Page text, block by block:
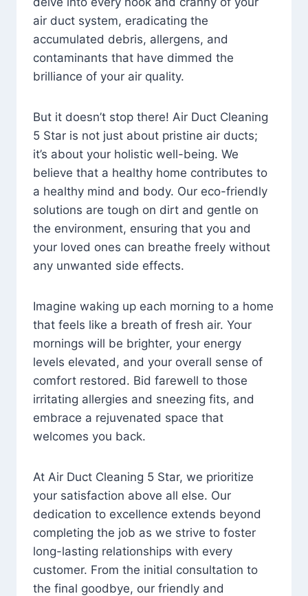
air duct system, eradicating the
accumulated debris, allergens, and
contaminants that have dimmed the
brilliance of your air quality.
But it doesn’t stop there! Air Duct Cleaning
5 Star is not just about pristine air ducts;
it’s about your holistic well-being. We
believe that a healthy home contributes to
a healthy mind and body. Our eco-friendly
solutions are tough on dirt and gentle on
the environment, ensuring that you and
your loved ones can breathe freely without
any unwanted side effects.
Imagine waking up each morning to a home
that feels like a breath of fresh air. Your
mornings will be brighter, your energy
levels elevated, and your overall sense of
comfort restored. Bid farewell to those
irritating allergies and sneezing fits, and
embrace a rejuvenated space that
welcomes you back.
At Air Duct Cleaning 5 Star, we prioritize
your satisfaction above all else. Our
dedication to excellence extends beyond
completing the job as we strive to foster
long-lasting relationships with every
customer. From the initial consultation to
the final goodbye, our friendly and